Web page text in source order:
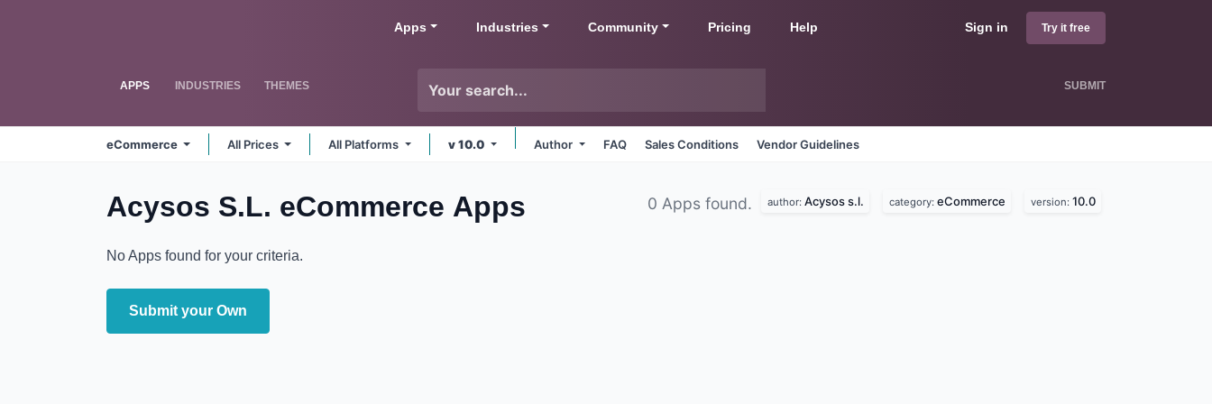
Sign in Try it free
Apps Industries Community Pricing Help
APPS INDUSTRIES THEMES SUBMIT
eCommerce All Prices All Platforms v 10.0 Author FAQ Sales Conditions Vendor Guidelines
Acysos S.L. eCommerce Apps 0 Apps found. author: Acysos s.l. category: eCommerce version: 10.0
No Apps found for your criteria.
Submit your Own